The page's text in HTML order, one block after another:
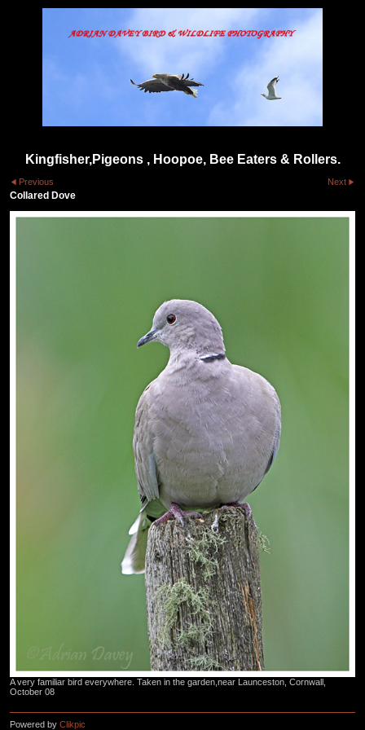
Kingfisher,Pigeons , Hoopoe, Bee Eaters & Rollers.
Previous Next
Collared Dove
A very familiar bird everywhere. Taken in the garden,near Launceston, Cornwall,
October 08
Powered by Clikpic